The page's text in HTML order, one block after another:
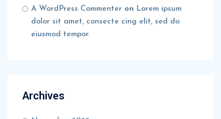
A WordPress Commenter on Lorem ipsum
dolor sit amet, consecte cing elit, sed do
eiusmod tempor.
Archives